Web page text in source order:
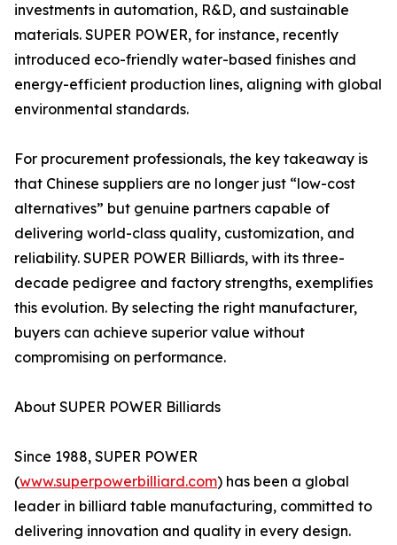
investments in automation, R&D, and sustainable
materials. SUPER POWER, for instance, recently
introduced eco-friendly water-based finishes and
energy-efficient production lines, aligning with global
environmental standards.
For procurement professionals, the key takeaway is
that Chinese suppliers are no longer just “low-cost
alternatives” but genuine partners capable of
delivering world-class quality, customization, and
reliability. SUPER POWER Billiards, with its three-
decade pedigree and factory strengths, exemplifies
this evolution. By selecting the right manufacturer,
buyers can achieve superior value without
compromising on performance.
About SUPER POWER Billiards
Since 1988, SUPER POWER
(www.superpowerbilliard.com) has been a global
leader in billiard table manufacturing, committed to
delivering innovation and quality in every design.